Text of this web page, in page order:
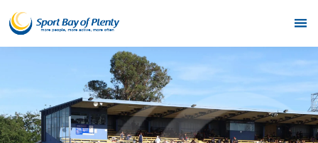
Funding